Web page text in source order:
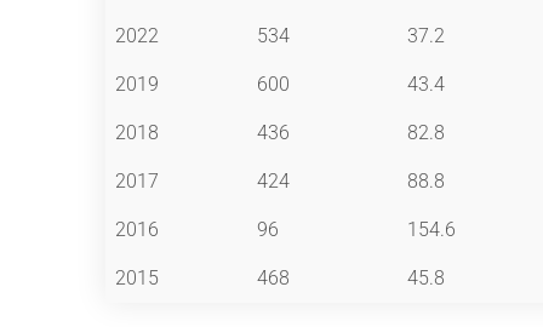
2022 534 37.2
2019 600 43.4
2018 436 82.8
2017 424 88.8
2016 96 154.6
2015 468 45.8